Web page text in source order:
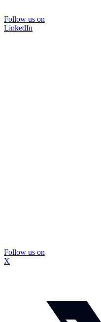
Follow us on
LinkedIn
Follow us on
X